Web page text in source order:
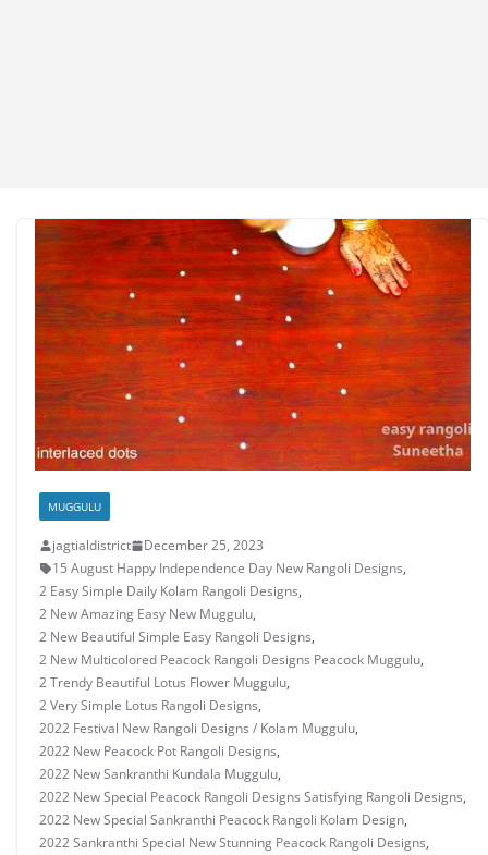
MUGGULU
jagtialdistrict
December 25, 2023
15 August Happy Independence Day New Rangoli Designs,
2 Easy Simple Daily Kolam Rangoli Designs,
2 New Amazing Easy New Muggulu,
2 New Beautiful Simple Easy Rangoli Designs,
2 New Multicolored Peacock Rangoli Designs Peacock Muggulu,
2 Trendy Beautiful Lotus Flower Muggulu,
2 Very Simple Lotus Rangoli Designs,
2022 Festival New Rangoli Designs / Kolam Muggulu,
2022 New Peacock Pot Rangoli Designs,
2022 New Sankranthi Kundala Muggulu,
2022 New Special Peacock Rangoli Designs Satisfying Rangoli Designs,
2022 New Special Sankranthi Peacock Rangoli Kolam Design,
2022 Sankranthi Special New Stunning Peacock Rangoli Designs,